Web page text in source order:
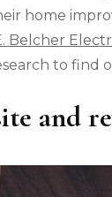
home
Belcher
to
and